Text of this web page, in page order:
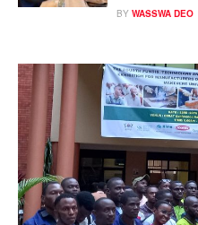
BY WASSWA DEO